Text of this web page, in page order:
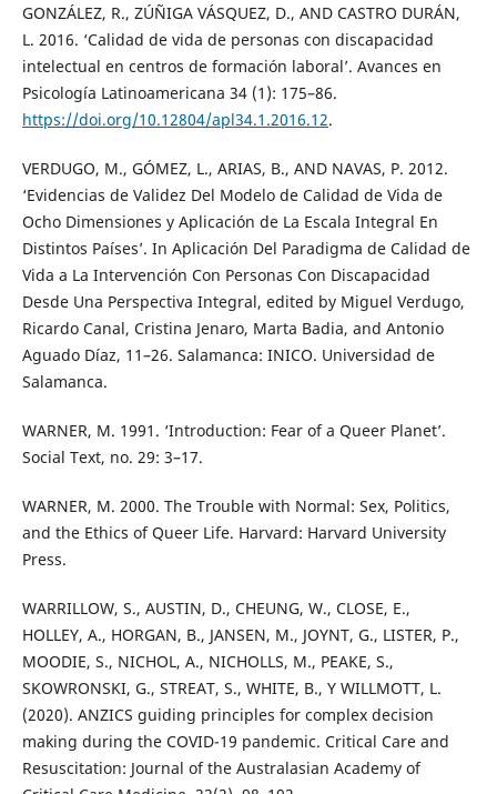
GONZÁLEZ, R., ZÚÑIGA VÁSQUEZ, D., AND CASTRO DURÁN,
L. 2016. ‘Calidad de vida de personas con discapacidad
intelectual en centros de formación laboral’. Avances en
Psicología Latinoamericana 34 (1): 175–86.
https://doi.org/10.12804/apl34.1.2016.12.
VERDUGO, M., GÓMEZ, L., ARIAS, B., AND NAVAS, P. 2012.
‘Evidencias de Validez Del Modelo de Calidad de Vida de
Ocho Dimensiones y Aplicación de La Escala Integral En
Distintos Países’. In Aplicación Del Paradigma de Calidad de
Vida a La Intervención Con Personas Con Discapacidad
Desde Una Perspectiva Integral, edited by Miguel Verdugo,
Ricardo Canal, Cristina Jenaro, Marta Badia, and Antonio
Aguado Díaz, 11–26. Salamanca: INICO. Universidad de
Salamanca.
WARNER, M. 1991. ‘Introduction: Fear of a Queer Planet’.
Social Text, no. 29: 3–17.
WARNER, M. 2000. The Trouble with Normal: Sex, Politics,
and the Ethics of Queer Life. Harvard: Harvard University
Press.
WARRILLOW, S., AUSTIN, D., CHEUNG, W., CLOSE, E.,
HOLLEY, A., HORGAN, B., JANSEN, M., JOYNT, G., LISTER, P.,
MOODIE, S., NICHOL, A., NICHOLLS, M., PEAKE, S.,
SKOWRONSKI, G., STREAT, S., WHITE, B., Y WILLMOTT, L.
(2020). ANZICS guiding principles for complex decision
making during the COVID-19 pandemic. Critical Care and
Resuscitation: Journal of the Australasian Academy of